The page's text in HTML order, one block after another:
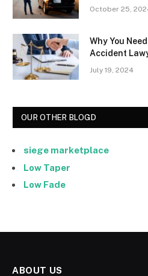
October 25,
Why You
Accident
July 19, 2024
OUR OTHER BLOGD
siege marketplace
Low Taper
Low Fade
ABOUT US